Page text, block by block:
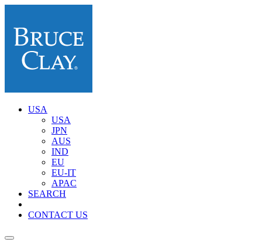
USA
USA
JPN
AUS
IND
EU
EU-IT
APAC
SEARCH
CONTACT US